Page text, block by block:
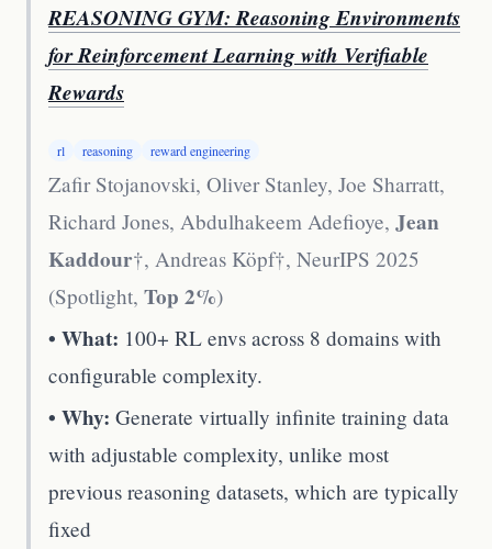
REASONING GYM: Reasoning Environments
for Reinforcement Learning with Verifiable
Rewards
rl reasoning reward engineering
Zafir Stojanovski, Oliver Stanley, Joe Sharratt,
Richard Jones, Abdulhakeem Adefioye, Jean
Kaddour†, Andreas Köpf†, NeurIPS 2025
(Spotlight, Top 2%)
• What: 100+ RL envs across 8 domains with
configurable complexity.
• Why: Generate virtually infinite training data
with adjustable complexity, unlike most
previous reasoning datasets, which are typically
fixed